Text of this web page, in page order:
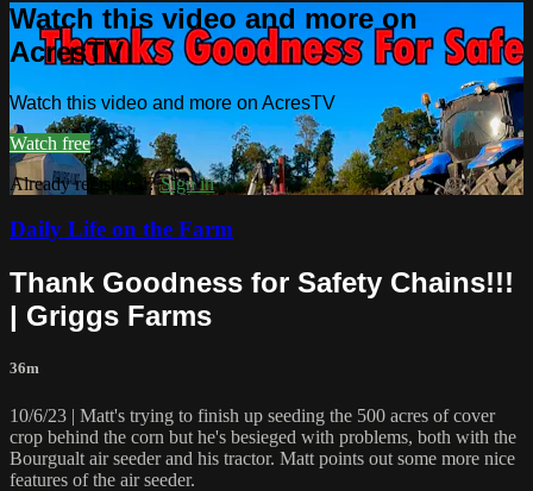
Watch this video and more on
AcresTV
Watch this video and more on AcresTV
Watch free
Already registered?Sign in
Daily Life on the Farm
Thank Goodness for Safety Chains!!!
| Griggs Farms
36m
10/6/23 | Matt's trying to finish up seeding the 500 acres of cover
crop behind the corn but he's besieged with problems, both with the
Bourgualt air seeder and his tractor. Matt points out some more nice
features of the air seeder.